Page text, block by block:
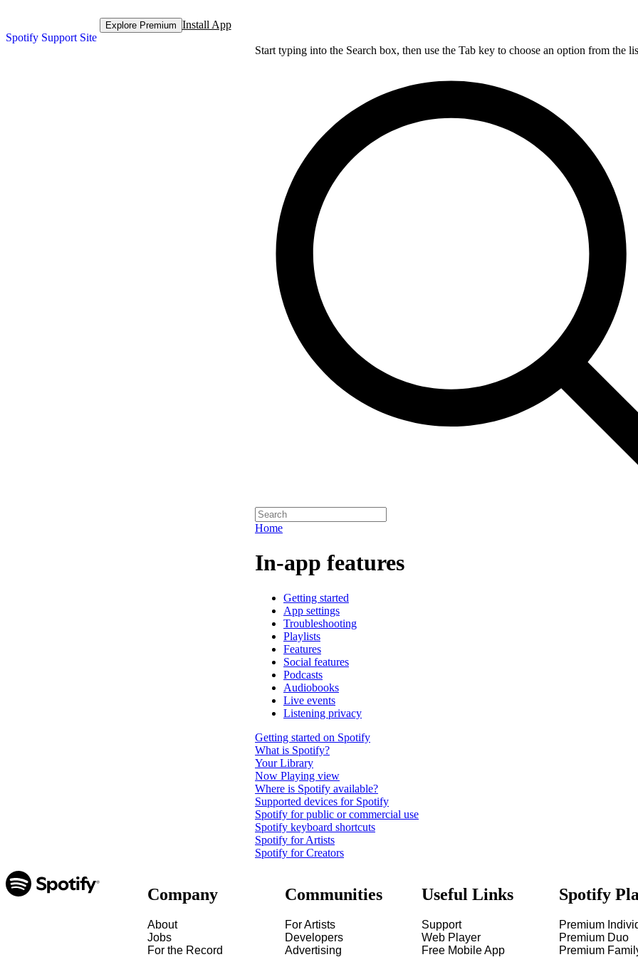
Spotify Support Site
Explore Premium Install App
Start typing into the Search box, then use the Tab key to choose an option from the
Home
In-app features
Getting started
App settings
Troubleshooting
Playlists
Features
Social features
Podcasts
Audiobooks
Live events
Listening privacy
Getting started on Spotify
What is Spotify?
Your Library
Now Playing view
Where is Spotify available?
Supported devices for Spotify
Spotify for public or commercial use
Spotify keyboard shortcuts
Spotify for Artists
Spotify for Creators
Company
About
Jobs
For the Record
Communities
For Artists
Developers
Advertising
Useful Links
Support
Web Player
Free Mobile App
Spotify
Premium
Premium Duo
Premium